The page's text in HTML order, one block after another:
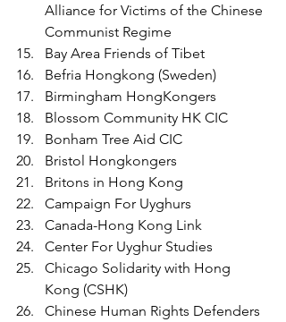
Alliance for Victims of the Chinese
Communist Regime
Bay Area Friends of Tibet
Befria Hongkong (Sweden)
Birmingham HongKongers
Blossom Community HK CIC
Bonham Tree Aid CIC
Bristol Hongkongers
Britons in Hong Kong
Campaign For Uyghurs
Canada-Hong Kong Link
Center For Uyghur Studies
Chicago Solidarity with Hong
Kong (CSHK)
Chinese Human Rights Defenders